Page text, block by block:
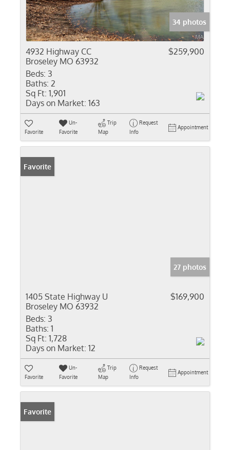
34 photos
4932 Highway CC
Broseley MO 63932
$259,900
Beds: 3
Baths: 2
Sq Ft: 1,901
Days on Market: 163
Favorite
Un-
Favorite
Trip
Map
Request
Info
Appointment
Favorite
27 photos
1405 State Highway U
Broseley MO 63932
$169,900
Beds: 3
Baths: 1
Sq Ft: 1,728
Days on Market: 12
Favorite
Un-
Favorite
Trip
Map
Request
Info
Appointment
Favorite